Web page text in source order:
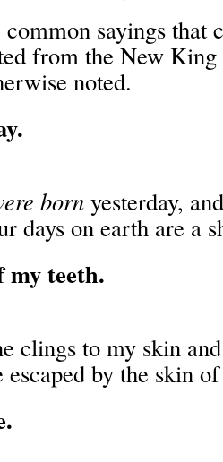
sayings that
from the New King
noted.
born yesterday,
days on earth are a
my teeth.
clings to my skin
by the skin